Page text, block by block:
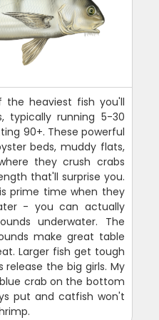
the heaviest fish you'll
typically running 5-30
90+. These powerful
beds, muddy flats,
they crush crabs
that'll surprise you.
prime time when they
- you can actually
underwater. The
make great table
Larger fish get tough
the big girls. My
crab on the bottom
put and catfish won't